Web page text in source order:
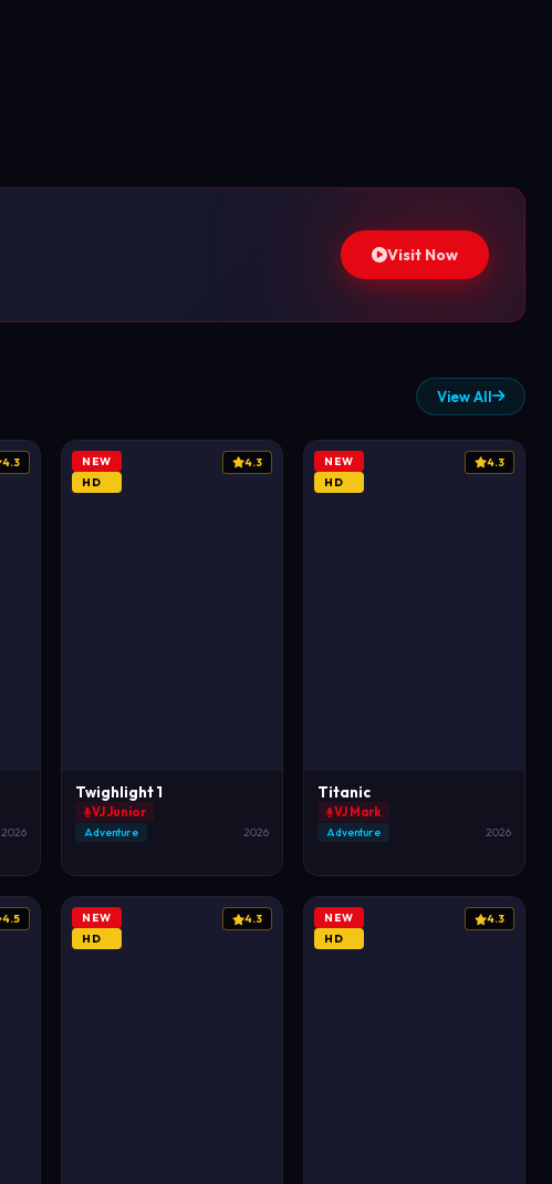
Visit Now
View All
4.3
2026
NEW
HD
4.3
Twighlight 1
VJ Junior
Adventure 2026
NEW
HD
4.3
Titanic
VJ Mark
Adventure 2026
4.5
NEW
HD
4.3
NEW
HD
4.3